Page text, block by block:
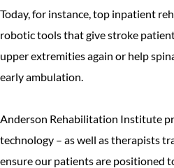
Today, for instance, top inpatient
robotic tools that give stroke
upper extremities again or help
early ambulation.
Anderson Rehabilitation Institute
technology – as well as therapists
ensure our patients are positioned